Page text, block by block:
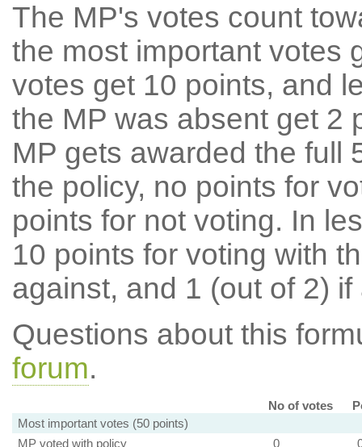
The MP's votes count
the most important votes
votes get 10 points, and
the MP was absent get 2
MP gets awarded the full
the policy, no points for
points for not voting. In
10 points for voting with
against, and 1 (out of 2) if
Questions about this
forum.
No of votes
Most important votes (50 points)
MP voted with policy
0